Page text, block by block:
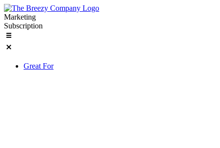
Skip
to
content
Marketing
Subscription
Great For